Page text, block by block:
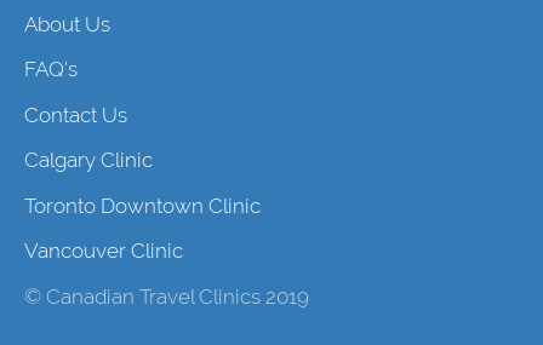
About Us
FAQ's
Contact Us
Calgary Clinic
Toronto Downtown Clinic
Vancouver Clinic
© Canadian Travel Clinics 2019